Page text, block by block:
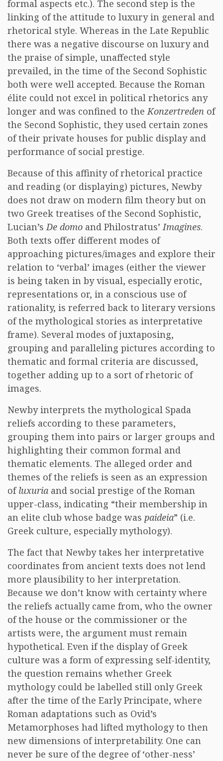
formal aspects etc.). The second step is the
linking of the attitude to luxury in general and
rhetorical style. Whereas in the Late Republic
there was a negative discourse on luxury and
the praise of simple, unaffected style
prevailed, in the time of the Second Sophistic
both were well accepted. Because the Roman
élite could not excel in political rhetorics any
longer and was confined to theKonzertreden of
the Second Sophistic, they used certain zones
of their private houses for public display and
performance of social prestige.
Because of this affinity of rhetorical practice
and reading (or displaying) pictures, Newby
does not draw on modern film theory but on
two Greek treatises of the Second Sophistic,
Lucian’sDe domo and Philostratus’Imagines.
Both texts offer different modes of
approaching pictures/images and explore their
relation to ‘verbal’ images (either the viewer
is being taken in by visual, especially erotic,
representations or, in a conscious use of
rationality, is referred back to literary versions
of the mythological stories as interpretative
frame). Several modes of juxtaposing,
grouping and paralleling pictures according to
thematic and formal criteria are discussed,
together adding up to a sort of rhetoric of
images.
Newby interprets the mythological Spada
reliefs according to these parameters,
grouping them into pairs or larger groups and
highlighting their common formal and
thematic elements. The alleged order and
themes of the reliefs is seen as an expression
ofluxuria and social prestige of the Roman
upper-class, indicating “their membership in
an elite club whose badge was paideia” (i.e.
Greek culture, especially mythology).
The fact that Newby takes her interpretative
coordinates from ancient texts does not lend
more plausibility to her interpretation.
Because we don’t know with certainty where
the reliefs actually came from, who the owner
of the house or the commissioner or the
artists were, the argument must remain
hypothetical. Even if the display of Greek
culture was a form of expressing self-identity,
the question remains whether Greek
mythology could be labelled still only Greek
after the time of the Early Principate, where
Roman adaptations such as Ovid’s
Metamorphoses had lifted mythology to then
new dimensions of interpretability. One can
never be sure of the degree of ‘other-ness’